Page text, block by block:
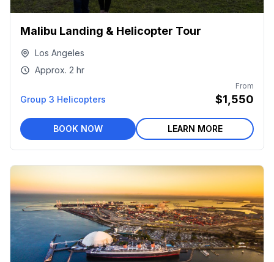
Malibu Landing & Helicopter Tour
Los Angeles
Approx. 2 hr
Group 3 Helicopters
From
$1,550
BOOK NOW LEARN MORE